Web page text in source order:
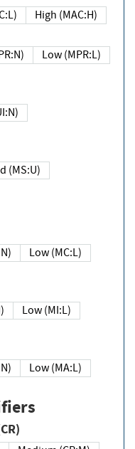
High (MAC:H)
Low (MPR:L)
Unchanged (MS:U)
Low (MC:L)
Low (MI:L)
Low (MA:L)
(CR)